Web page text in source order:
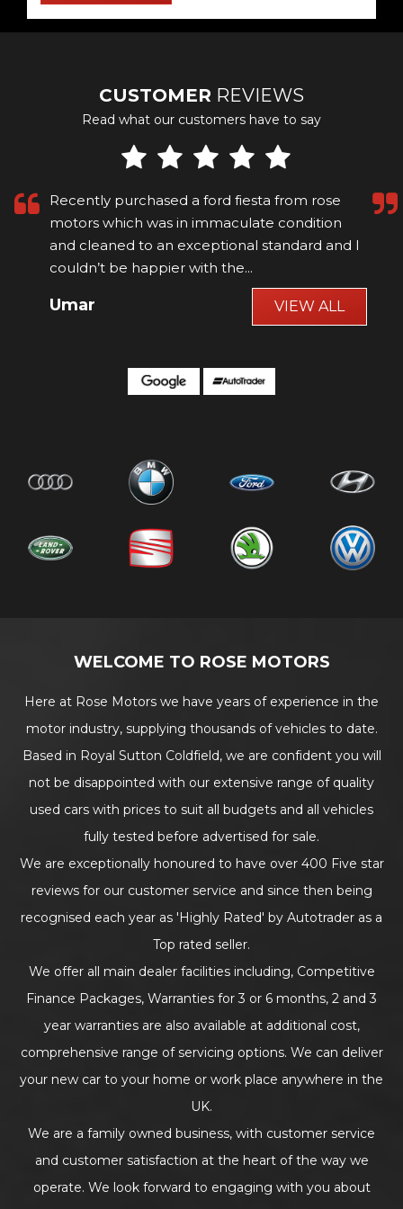
CUSTOMER REVIEWS
Read what our customers have to say
Recently purchased a ford fiesta from rose
motors which was in immaculate condition
and cleaned to an exceptional standard and I
couldn’t be happier with the...
Umar VIEW ALL
WELCOME TO ROSE MOTORS
Here at Rose Motors we have years of experience in the
motor industry, supplying thousands of vehicles to date.
Based in Royal Sutton Coldfield, we are confident you will
not be disappointed with our extensive range of quality
used cars with prices to suit all budgets and all vehicles
fully tested before advertised for sale.
We are exceptionally honoured to have over 400 Five star
reviews for our customer service and since then being
recognised each year as 'Highly Rated' by Autotrader as a
Top rated seller.
We offer all main dealer facilities including, Competitive
Finance Packages, Warranties for 3 or 6 months, 2 and 3
year warranties are also available at additional cost,
comprehensive range of servicing options. We can deliver
your new car to your home or work place anywhere in the
UK.
We are a family owned business, with customer service
and customer satisfaction at the heart of the way we
operate. We look forward to engaging with you about